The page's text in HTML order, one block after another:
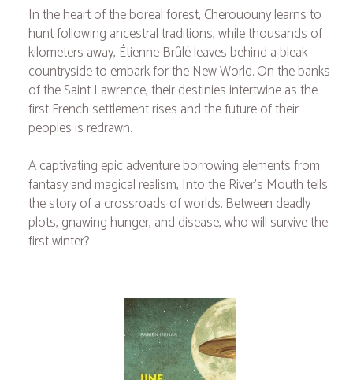
In the heart of the boreal forest, Cherououny learns to
hunt following ancestral traditions, while thousands of
kilometers away, Étienne Brûlé leaves behind a bleak
countryside to embark for the New World. On the banks
of the Saint Lawrence, their destinies intertwine as the
first French settlement rises and the future of their
peoples is redrawn.
A captivating epic adventure borrowing elements from
fantasy and magical realism, Into the River's Mouthtells
the story of a crossroads of worlds. Between deadly
plots, gnawing hunger, and disease, who will survive the
first winter?